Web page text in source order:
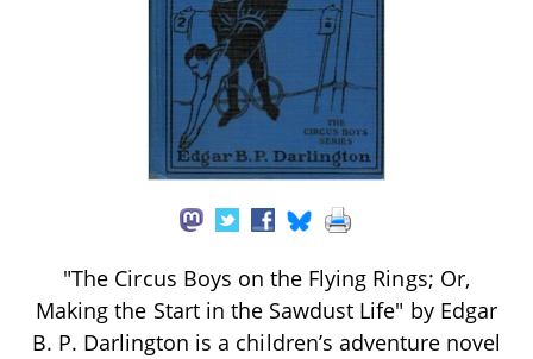
"The Circus Boys on the Flying Rings; Or,
Making the Start in the Sawdust Life" by Edgar
B. P. Darlington is a children’s adventure novel